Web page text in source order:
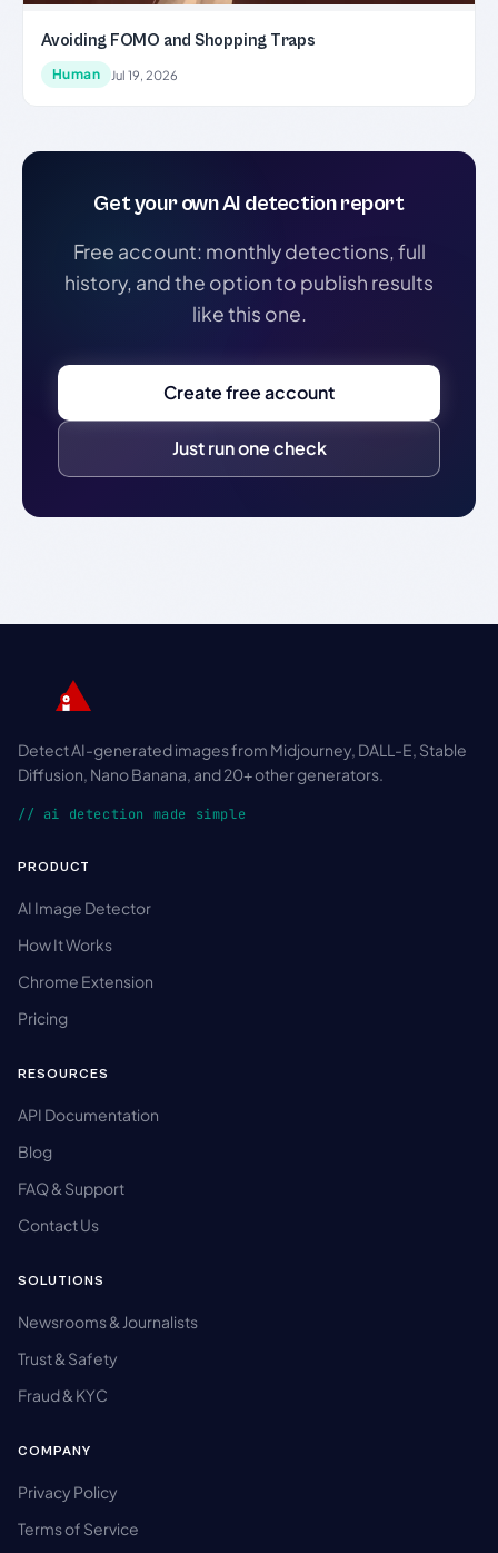
Avoiding FOMO and Shopping Traps
Human Jul 19, 2026
Get your own AI detection report
Free account: monthly detections, full
history, and the option to publish results
like this one.
Create free account
Just run one check
Detect AI-generated images from Midjourney, DALL-E, Stable
Diffusion, Nano Banana, and 20+ other generators.
// ai detection made simple
PRODUCT
AI Image Detector
How It Works
Chrome Extension
Pricing
RESOURCES
API Documentation
Blog
FAQ & Support
Contact Us
SOLUTIONS
Newsrooms & Journalists
Trust & Safety
Fraud & KYC
COMPANY
Privacy Policy
Terms of Service